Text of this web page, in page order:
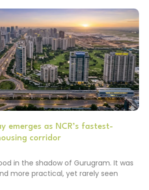
emerges as NCR’s fastest-
corridor
in the shadow of Gurugram. It was
more practical, yet rarely seen